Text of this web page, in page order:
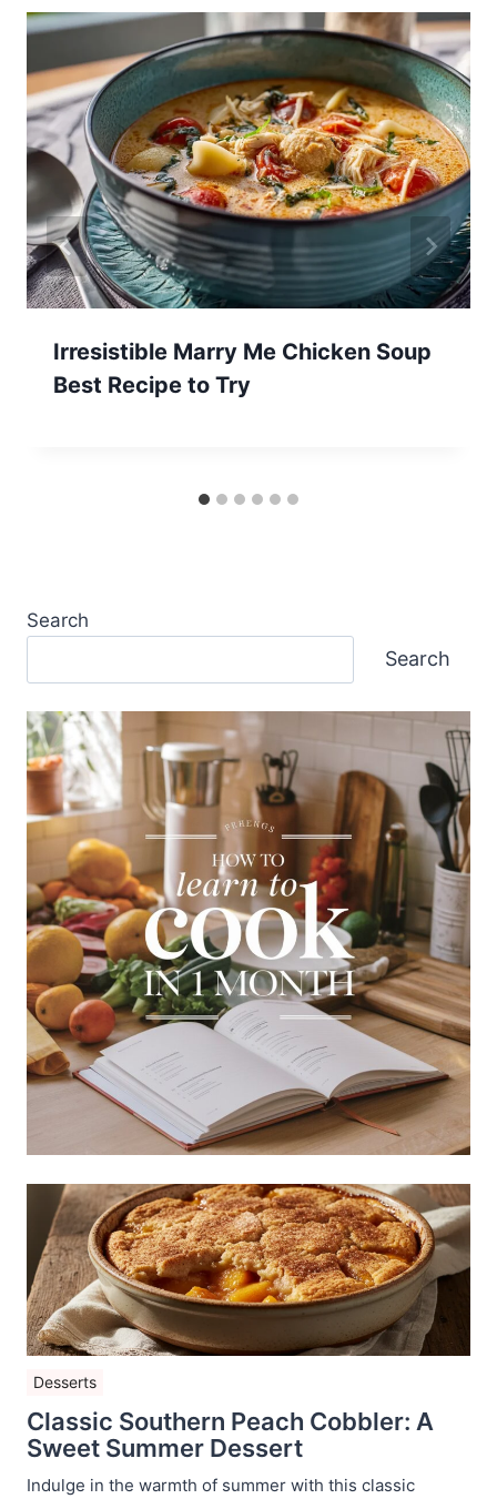
Irresistible Marry Me Chicken Soup
Best Recipe to Try
Search
Search
Desserts
Classic Southern Peach Cobbler: A
Sweet Summer Dessert
Indulge in the warmth of summer with this classic